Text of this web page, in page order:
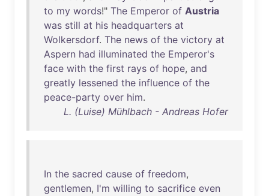
to my words!" The Emperor of Austria
was still at his headquarters at
Wolkersdorf. The news of the victory at
Aspern had illuminated the Emperor's
face with the first rays of hope, and
greatly lessened the influence of the
peace-party over him.
L. (Luise) Mühlbach - Andreas Hofer
In the sacred cause of freedom,
gentlemen, I'm willing to sacrifice even